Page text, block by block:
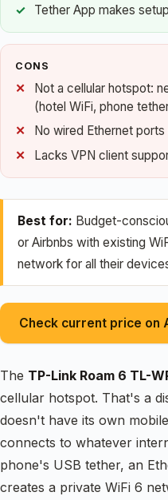
Tether App makes
CONS
Not a cellular hotspot:
(hotel WiFi, phone
No wired Ethernet ports
Lacks VPN client
Best for: Budget-
or Airbnbs with existing
network for all their
Check current price on
The TP-Link Roam 6 TL-
cellular hotspot. That's a
doesn't have its own
connects to whatever
phone's USB tether, an
creates a private WiFi 6